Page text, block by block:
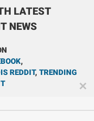
LATEST
NEWS
,
REDDIT, TRENDING
✕